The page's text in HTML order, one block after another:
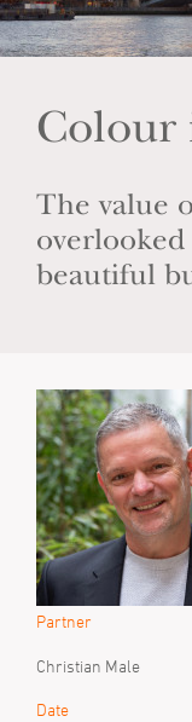
Colour
The value
beautiful
Partner
Christian Male
Date